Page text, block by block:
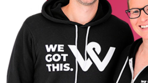
Backed by our 30-day 100%
Non-irritating